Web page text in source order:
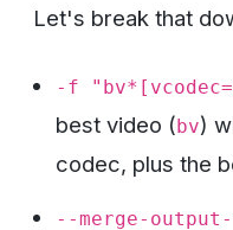
Let's break that
-f
best video (bv)
codec, plus the
--merge-